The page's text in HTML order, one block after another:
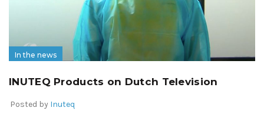
In the news
INUTEQ Products on Dutch Television
Posted by Inuteq